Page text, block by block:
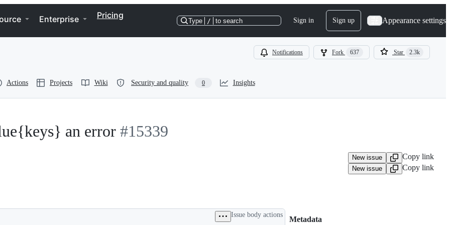
Enterprise Pricing
Type / to search Sign in Sign up Appearance settings
Notifications Fork 637 Star 2.3k
Actions Projects Wiki Security and quality 0 Insights
an error #15339
New issue Copy link
New issue
Copy link
Issue body actions
Metadata